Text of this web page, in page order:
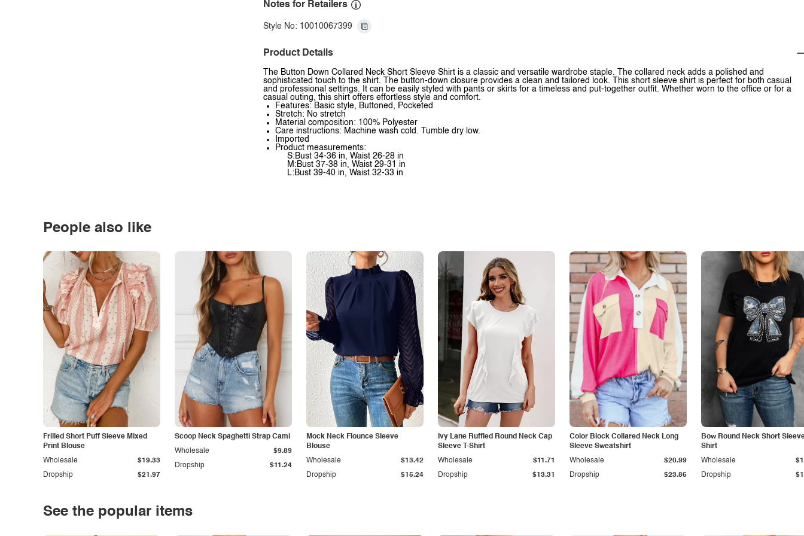
Notes for Retailers
Style No: 10010067399
Product Details
The Button Down Collared Neck Short Sleeve Shirt is a classic and versatile wardrobe staple. The collared neck adds a polished and
sophisticated touch to the shirt. The button-down closure provides a clean and tailored look. This short sleeve shirt is perfect for both casual
and professional settings. It can be easily styled with pants or skirts for a timeless and put-together outfit. Whether worn to the office or for a
casual outing, this shirt offers effortless style and comfort.
Features: Basic style, Buttoned, Pocketed
Stretch: No stretch
Material composition: 100% Polyester
Care instructions: Machine wash cold. Tumble dry low.
Imported
Product measurements:
S:Bust 34-36 in, Waist 26-28 in
M:Bust 37-38 in, Waist 29-31 in
L:Bust 39-40 in, Waist 32-33 in
People also like
Frilled Short Puff Sleeve Mixed
Print Blouse
Dropship $21.97
Wholesale $19.33
Scoop Neck Spaghetti Strap Cami
Dropship $11.24
Wholesale $9.89
Mock Neck Flounce Sleeve
Blouse
Dropship $15.24
Wholesale $13.42
Ivy Lane Ruffled Round Neck Cap
Sleeve T-Shirt
Dropship $13.31
Wholesale $11.71
Color Block Collared Neck Long
Sleeve Sweatshirt
Dropship $23.86
Wholesale $20.99
Bow Round Neck Short
Shirt
Dropship
Wholesale
See the popular items